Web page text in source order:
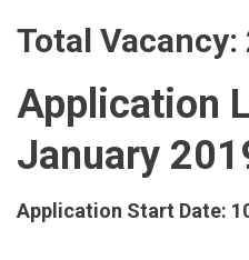
Total Vacancy:
Application
January
Application Start Date: